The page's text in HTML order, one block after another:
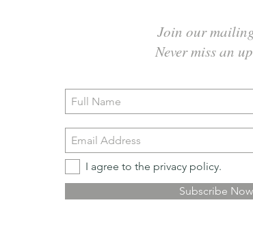
Join our
Never miss an
I agree to the privacy policy.
Subscribe Now